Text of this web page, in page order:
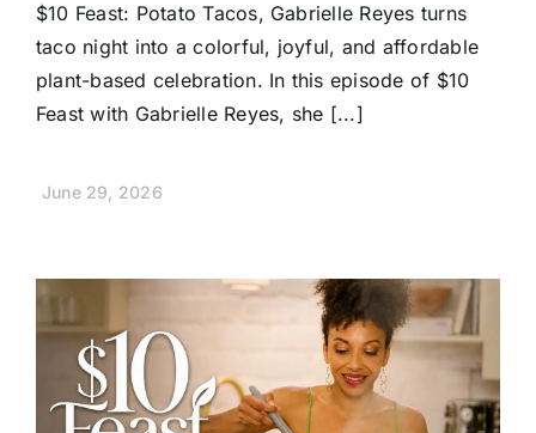
$10 Feast: Potato Tacos, Gabrielle Reyes turns
taco night into a colorful, joyful, and affordable
plant-based celebration. In this episode of $10
Feast with Gabrielle Reyes, she [...]
June 29, 2026